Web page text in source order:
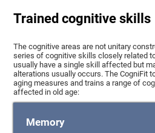
Trained cognitive skills
The cognitive areas are not unitary
series of cognitive skills closely related
usually have a single skill affected but
alterations usually occurs. The CogniFit
aging measures and trains a range of
affected in old age:
Memory